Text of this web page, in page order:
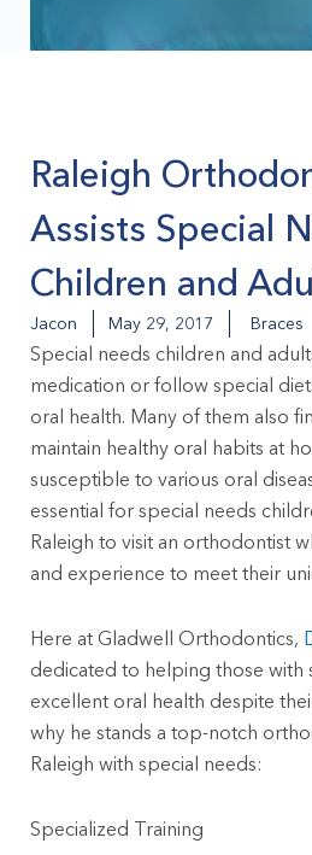
Raleigh
Assists Special
Children and
Jacon May 29, 2017 Braces
Special needs children and
medication or follow special
oral health. Many of them also
maintain healthy oral habits at
susceptible to various oral
essential for special needs
Raleigh to visit an orthodontist
and experience to meet their
Here at Gladwell Orthodontics,
dedicated to helping those with
excellent oral health despite
why he stands a top-notch
Raleigh with special needs:
Specialized Training